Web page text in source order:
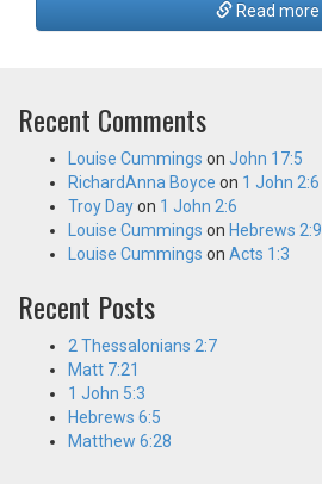
Read more
Recent Comments
Louise Cummings on John 17:5
RichardAnna Boyce on 1 John 2:6
Troy Dayon 1 John 2:6
Louise Cummings on Hebrews 2:9
Louise Cummings on Acts 1:3
Recent Posts
2 Thessalonians 2:7
Matt 7:21
1 John 5:3
Hebrews 6:5
Matthew 6:28